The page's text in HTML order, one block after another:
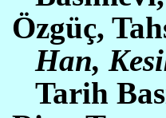
Özgüç,
Han,
Tarih